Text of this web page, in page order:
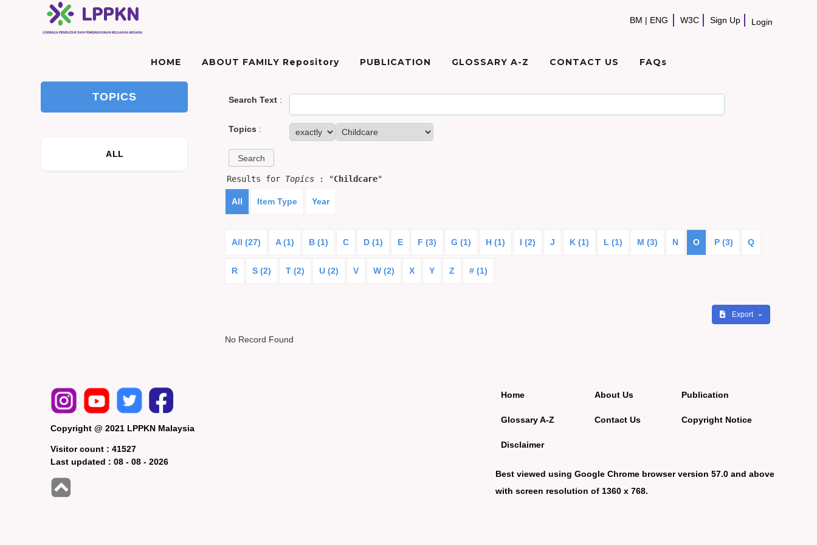
BM | ENG W3C Sign Up Login
HOME ABOUT FAMILY Repository PUBLICATION GLOSSARY A-Z CONTACT US FAQs
TOPICS
ALL
Search Text:
Topics :
Results for Topics: "Childcare"
All Item Type Year
All (27) A (1) B (1) C D (1) E F (3) G (1) H (1) I (2) J K (1) L (1) M (3) N O P (3) Q
R S (2) T (2) U (2) V W (2) X Y Z # (1)
Export
No Record Found
Copyright @ 2021 LPPKN Malaysia
Visitor count :41527
Last updated :08 - 08 - 2026
Home
Glossary A-Z
Disclaimer
About Us
Contact Us
Publication
Copyright Notice
Best viewed using Google Chrome browser version 57.0 and above
with screen resolution of 1360 x 768.